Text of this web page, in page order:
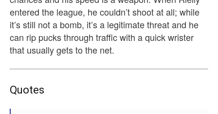
entered the league, he couldn’t shoot at all; while
it’s still not a bomb, it’s a legitimate threat and he
can rip pucks through traffic with a quick wrister
that usually gets to the net.
Quotes